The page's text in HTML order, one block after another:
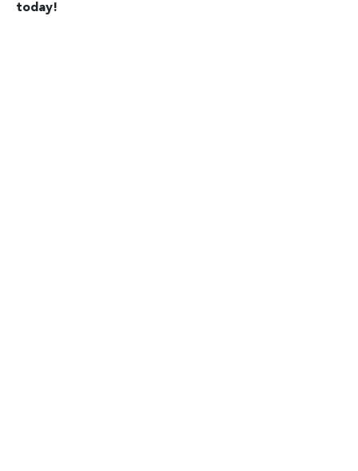
today!